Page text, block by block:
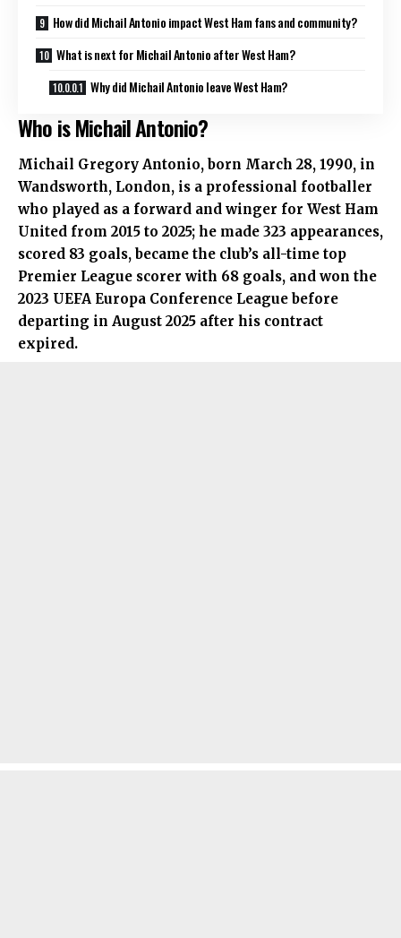
How did Michail Antonio impact West Ham fans and community?
What is next for Michail Antonio after West Ham?
Why did Michail Antonio leave West Ham?
Who is Michail Antonio?
Michail Gregory Antonio, born March 28, 1990, in
Wandsworth, London, is a professional footballer
who played as a forward and winger for West Ham
United from 2015 to 2025; he made 323 appearances,
scored 83 goals, became the club’s all-time top
Premier League scorer with 68 goals, and won the
2023 UEFA Europa Conference League before
departing in August 2025 after his contract
expired.